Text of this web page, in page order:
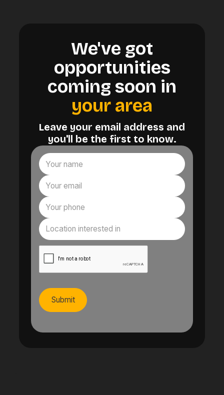
We've got
opportunities
coming soon in
your area
Leave your email address and
you'll be the first to know.